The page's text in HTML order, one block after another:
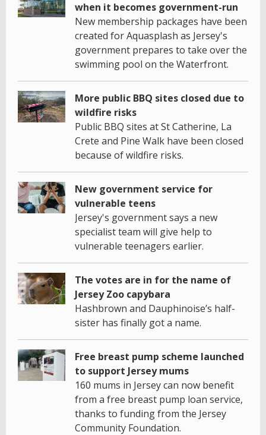
when it becomes government-run
New membership packages have been
created for Aquasplash as Jersey's
government prepares to take over the
swimming pool on the Waterfront.
More public BBQ sites closed due to
wildfire risks
Public BBQ sites at St Catherine, La
Crete and Pine Walk have been closed
because of wildfire risks.
New government service for
vulnerable teens
Jersey's government says a new
specialist team will give help to
vulnerable teenagers earlier.
The votes are in for the name of
Jersey Zoo capybara
Hashbrown and Dauphinoise’s half-
sister has finally got a name.
Free breast pump scheme launched
to support Jersey mums
160 mums in Jersey can now benefit
from a free breast pump loan service,
thanks to funding from the Jersey
Community Foundation.